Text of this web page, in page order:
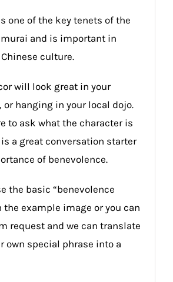
one of the key tenets of the
and is important in
culture.
will look great in your
or hanging in your local dojo.
to ask what the character is
a great conversation starter
of benevolence.
the basic “benevolence
the example image or you can
request and we can translate
own special phrase into a